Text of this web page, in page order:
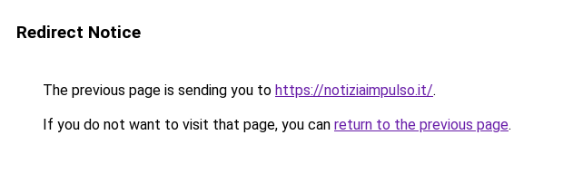
Redirect Notice
The previous page is sending you to https://notiziaimpulso.it/.
If you do not want to visit that page, you can return to the previous page.